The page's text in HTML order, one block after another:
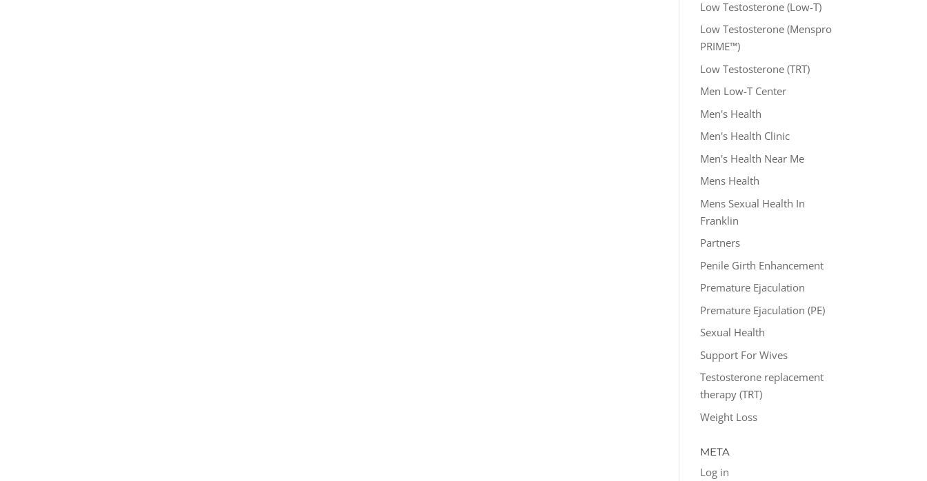
Low Testosterone (Low-T)
Low Testosterone (Menspro
PRIME™)
Low Testosterone (TRT)
Men Low-T Center
Men's Health
Men's Health Clinic
Men's Health Near Me
Mens Health
Mens Sexual Health In
Franklin
Partners
Penile Girth Enhancement
Premature Ejaculation
Premature Ejaculation (PE)
Sexual Health
Support For Wives
Testosterone replacement
therapy (TRT)
Weight Loss
META
Log in